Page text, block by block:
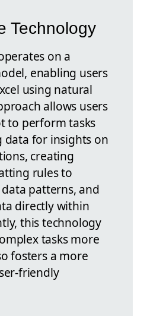
Technology
on a
enabling users
using natural
allows users
to perform tasks
data for insights on
creating
rules to
patterns, and
directly within
this technology
tasks more
fosters a more
friendly